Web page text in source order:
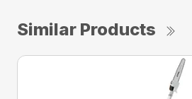
Similar Products